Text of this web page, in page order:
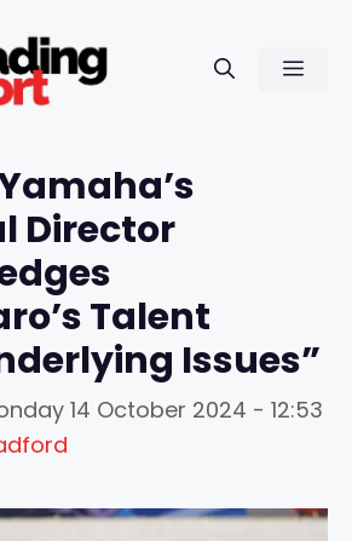
Director
Talent
Issues”
14 October 2024 - 12:53